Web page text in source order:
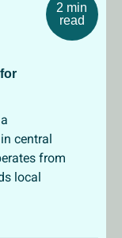
2 min
read
central
from
local